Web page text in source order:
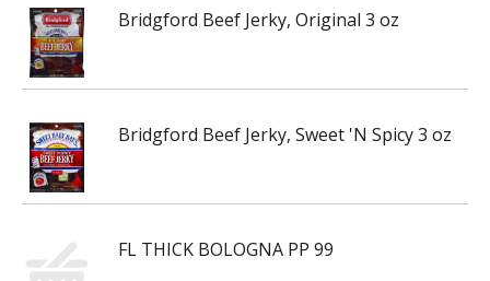
Bridgford Beef Jerky, Original 3 oz
Bridgford Beef Jerky, Sweet 'N Spicy 3 oz
FL THICK BOLOGNA PP 99